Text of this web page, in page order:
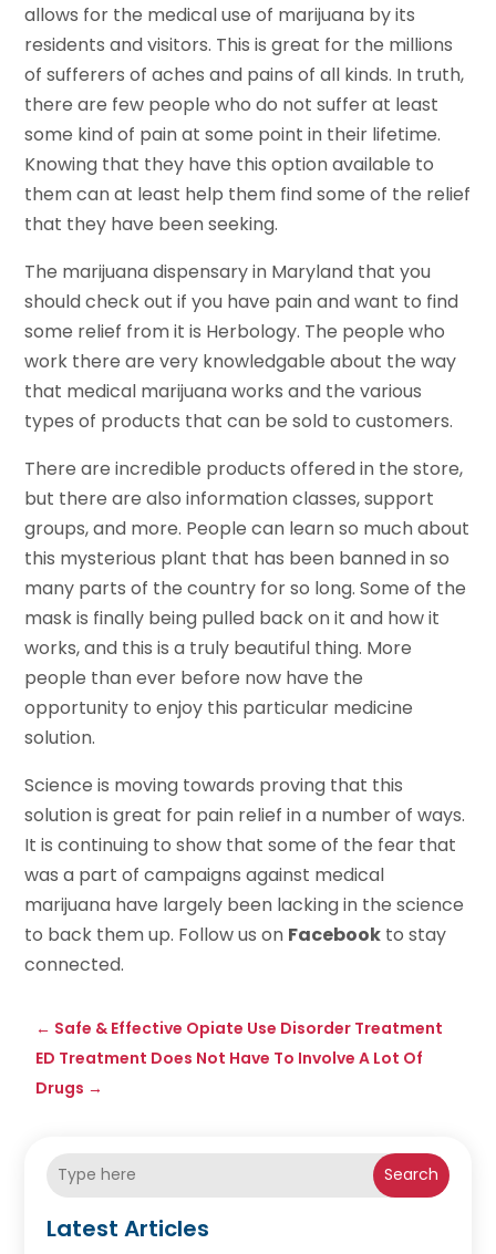
allows for the medical use of marijuana by its
residents and visitors. This is great for the millions
of sufferers of aches and pains of all kinds. In truth,
there are few people who do not suffer at least
some kind of pain at some point in their lifetime.
Knowing that they have this option available to
them can at least help them find some of the relief
that they have been seeking.
The marijuana dispensary in Maryland that you
should check out if you have pain and want to find
some relief from it is Herbology. The people who
work there are very knowledgable about the way
that medical marijuana works and the various
types of products that can be sold to customers.
There are incredible products offered in the store,
but there are also information classes, support
groups, and more. People can learn so much about
this mysterious plant that has been banned in so
many parts of the country for so long. Some of the
mask is finally being pulled back on it and how it
works, and this is a truly beautiful thing. More
people than ever before now have the
opportunity to enjoy this particular medicine
solution.
Science is moving towards proving that this
solution is great for pain relief in a number of ways.
It is continuing to show that some of the fear that
was a part of campaigns against medical
marijuana have largely been lacking in the science
to back them up. Follow us on Facebook to stay
connected.
← Safe & Effective Opiate Use Disorder Treatment
ED Treatment Does Not Have To Involve A Lot Of
Drugs →
Search
Latest Articles